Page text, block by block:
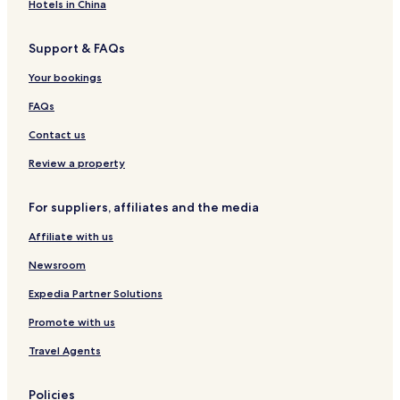
s
O
A
P
A
R
M
T
t
o
t
e
l
Hotels in China
Support & FAQs
Your bookings
FAQs
Contact us
Review a property
For suppliers, affiliates and the media
Affiliate with us
Newsroom
Expedia Partner Solutions
Promote with us
Travel Agents
Policies